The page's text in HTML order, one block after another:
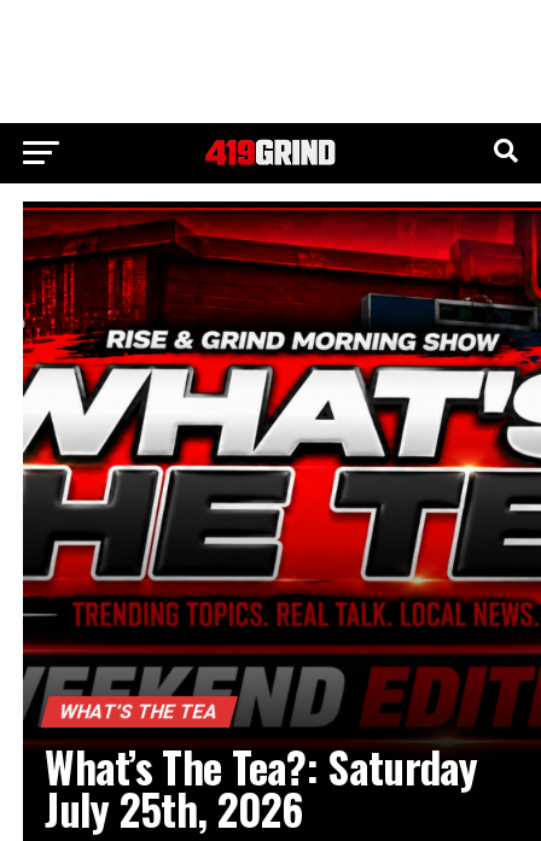
WHAT’S THE TEA
What’s The Tea?: Saturday
July 25th, 2026